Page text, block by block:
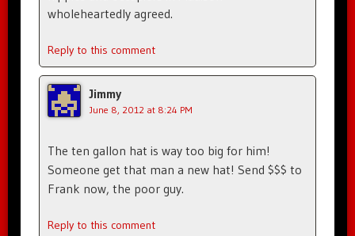
wholeheartedly agreed.
Reply to this comment
Jimmy
June 8, 2012 at 8:24 PM
The ten gallon hat is way too big for him!
Someone get that man a new hat! Send $$$ to
Frank now, the poor guy.
Reply to this comment